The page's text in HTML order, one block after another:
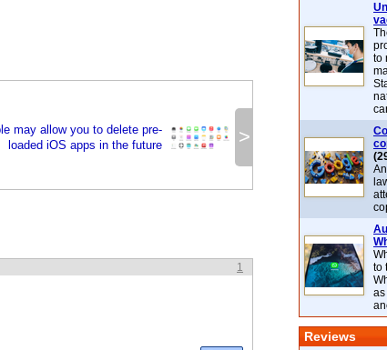
>
may allow you to delete pre-
loaded iOS apps in the future
1
to
to
as
Reviews